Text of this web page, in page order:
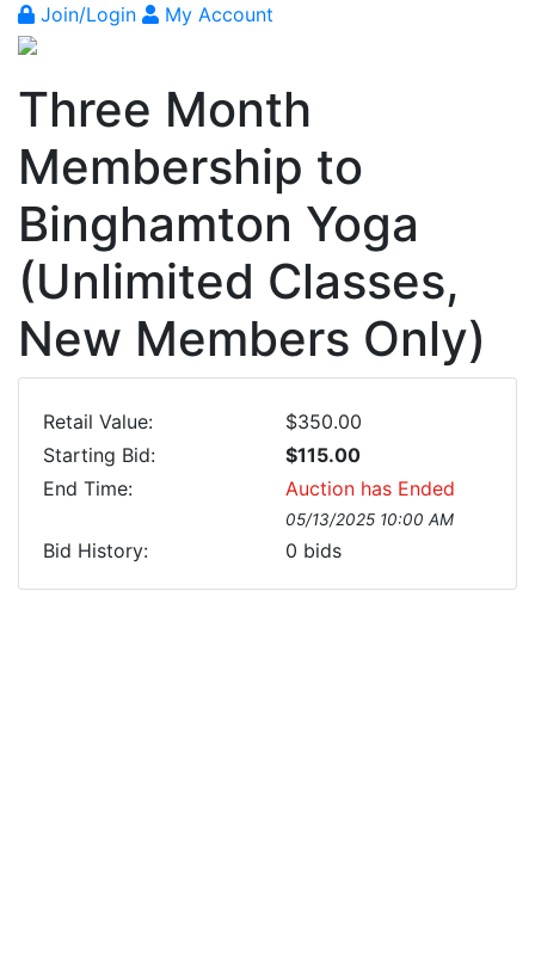
Join/Login My Account
Three Month
Membership to
Binghamton Yoga
(Unlimited Classes,
New Members Only)
Retail Value:
$350.00
Starting Bid:
$115.00
End Time:
Auction has Ended
05/13/2025 10:00 AM
Bid History: 0 bids